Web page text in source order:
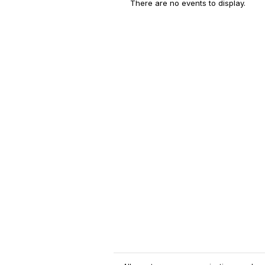
There are no events to display.